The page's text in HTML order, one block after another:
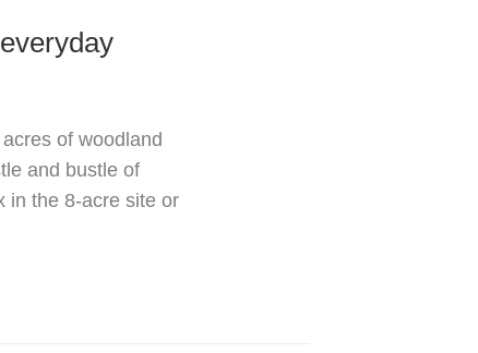
of woodland
and bustle of
in the 8-acre site or